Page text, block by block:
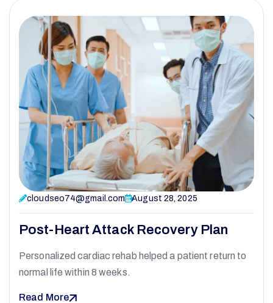
cloudseo74@gmail.com August 28, 2025
Post-Heart Attack Recovery Plan
Personalized cardiac rehab helped a patient return to
normal life within 8 weeks.
Read More